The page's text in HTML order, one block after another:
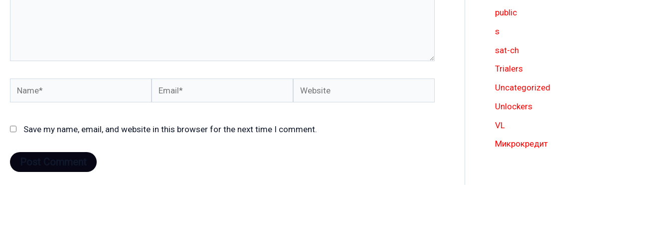
Name* Email* Website
Save my name, email, and website in this browser for the next time I comment.
public
s
sat-ch
Trialers
Uncategorized
Unlockers
VL
Микрокредит